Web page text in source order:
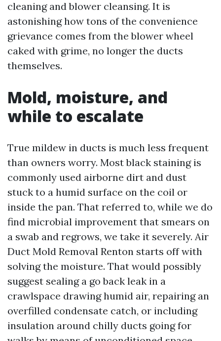
cleaning and blower cleansing. It is
astonishing how tons of the convenience
grievance comes from the blower wheel
caked with grime, no longer the ducts
themselves.
Mold, moisture, and
while to escalate
True mildew in ducts is much less frequent
than owners worry. Most black staining is
commonly used airborne dirt and dust
stuck to a humid surface on the coil or
inside the pan. That referred to, while we do
find microbial improvement that smears on
a swab and regrows, we take it severely. Air
Duct Mold Removal Renton starts off with
solving the moisture. That would possibly
suggest sealing a go back leak in a
crawlspace drawing humid air, repairing an
overfilled condensate catch, or including
insulation around chilly ducts going for